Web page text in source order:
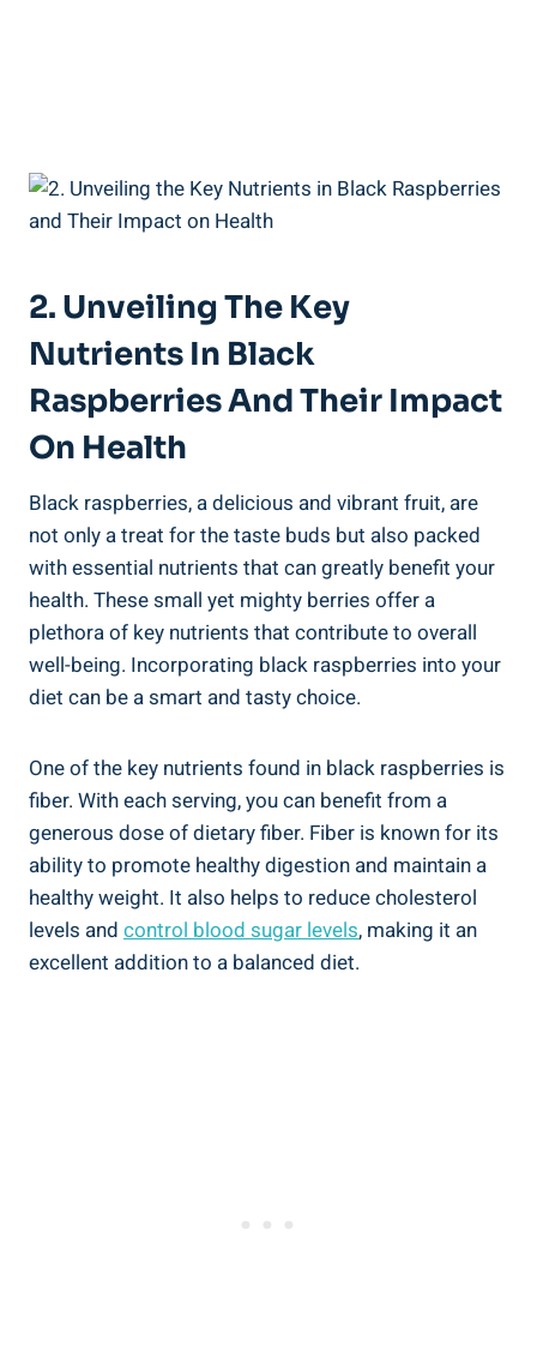
2. Unveiling The Key
Nutrients In Black
Raspberries And Their Impact
On Health
Black raspberries, a delicious and vibrant fruit, are
not only a treat for the taste buds but also packed
with essential nutrients that can greatly benefit your
health. These small yet mighty berries offer a
plethora of key nutrients that contribute to overall
well-being. Incorporating black raspberries into your
diet can be a smart and tasty choice.
One of the key nutrients found in black raspberries is
fiber. With each serving, you can benefit from a
generous dose of dietary fiber. Fiber is known for its
ability to promote healthy digestion and maintain a
healthy weight. It also helps to reduce cholesterol
levels and control blood sugar levels, making it an
excellent addition to a balanced diet.